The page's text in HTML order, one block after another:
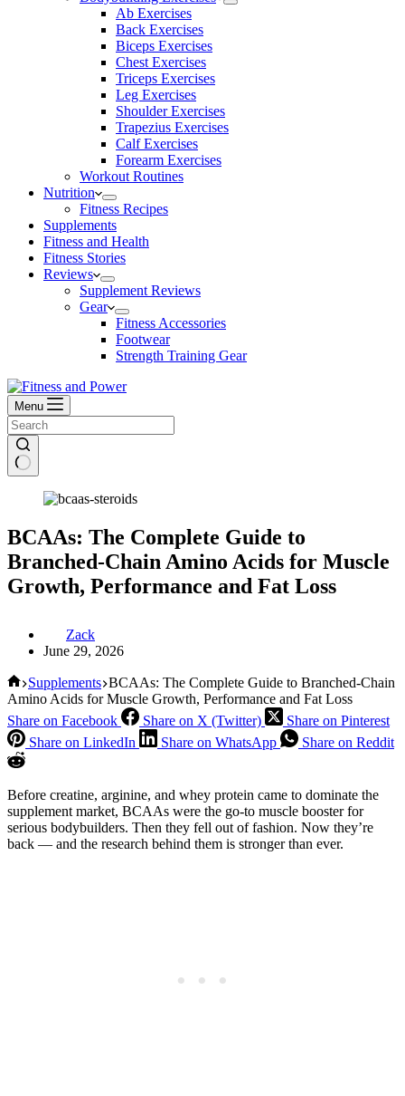
Ab Exercises
Back Exercises
Biceps Exercises
Chest Exercises
Triceps Exercises
Leg Exercises
Shoulder Exercises
Trapezius Exercises
Calf Exercises
Forearm Exercises
Workout Routines
Nutrition
Fitness Recipes
Supplements
Fitness and Health
Fitness Stories
Reviews
Supplement Reviews
Gear
Fitness Accessories
Footwear
Strength Training Gear
Menu
BCAAs: The Complete Guide to
Branched-Chain Amino Acids for Muscle
Growth, Performance and Fat Loss
Zack
June 29, 2026
Home
Supplements BCAAs: The Complete Guide to Branched-Chain
Amino Acids for Muscle Growth, Performance and Fat Loss
Share on Facebook
Share on X (Twitter)
Share on Pinterest
Share on LinkedIn
Share on WhatsApp Share on Reddit
Before creatine, arginine, and whey protein came to dominate the
supplement market, BCAAs were the go-to muscle booster for
serious bodybuilders. Then they fell out of fashion. Now they’re
back — and the research behind them is stronger than ever.